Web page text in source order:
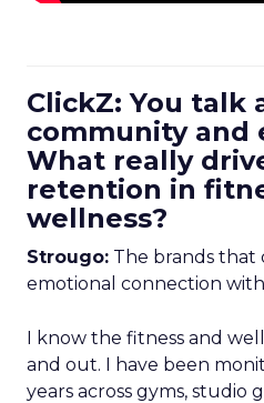
ClickZ: You talk
community and
What really
retention in
wellness?
Strougo: The brands that
emotional connection
I know the fitness and
and out. I have been
years across gyms, studio